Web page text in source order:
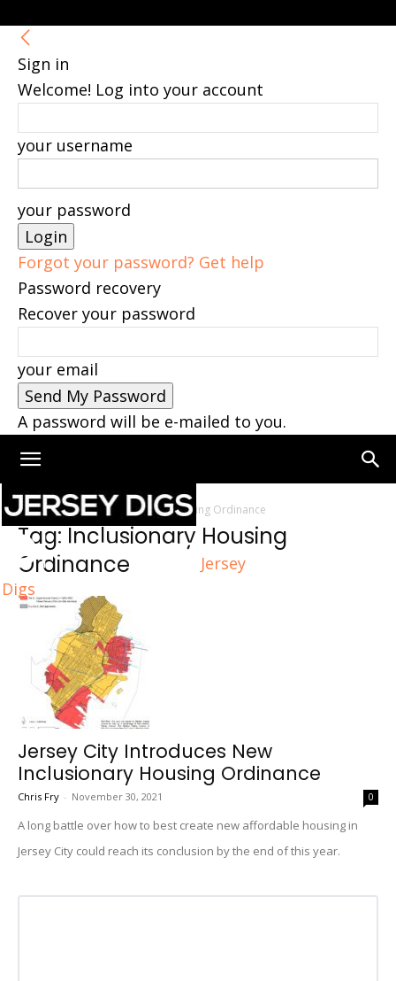
Sign in
Welcome! Log into your account
your username
your password
Forgot your password? Get help
Password recovery
Recover your password
your email
A password will be e-mailed to you.
Jersey
Digs
Home Tags Inclusionary Housing Ordinance
Tag: Inclusionary Housing
Ordinance
Jersey City Introduces New
Inclusionary Housing Ordinance
Chris Fry - November 30, 2021 0
A long battle over how to best create new affordable housing in
Jersey City could reach its conclusion by the end of this year.